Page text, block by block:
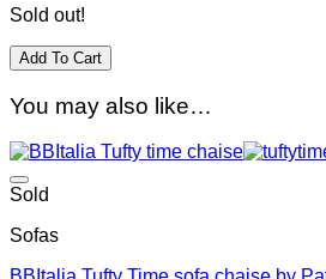
Sold out!
Add To Cart
You may also like…
Sold
Sofas